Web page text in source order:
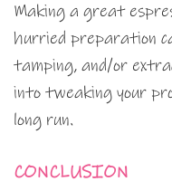
Making a great
hurried preparation
tamping, and/or
into tweaking your
long run.
CONCLUSION